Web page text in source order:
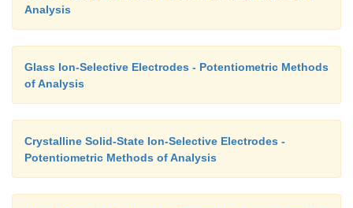
Analysis
Glass Ion-Selective Electrodes - Potentiometric Methods
of Analysis
Crystalline Solid-State Ion-Selective Electrodes -
Potentiometric Methods of Analysis